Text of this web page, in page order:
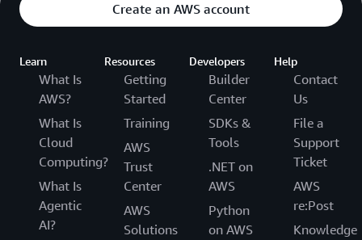
Create an AWS account
Learn
What Is
AWS?
What Is
Cloud
Computing?
What Is
Agentic
AI?
Resources
Getting
Started
Training
AWS
Trust
Center
AWS
Solutions
Developers
Builder
Center
SDKs &
Tools
.NET on
AWS
Python
on AWS
Help
Contact
Us
File a
Support
Ticket
AWS
re:Post
Knowledge